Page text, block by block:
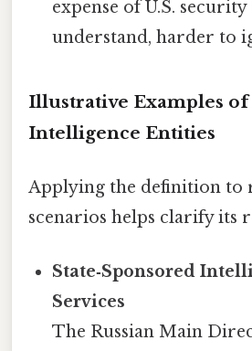
expense of U.S. security
understand, harder to
Illustrative Examples
Intelligence Entities
Applying the definition to
scenarios helps clarify its
State‑Sponsored
Services
The Russian Main